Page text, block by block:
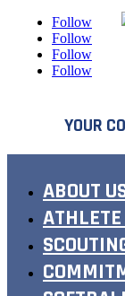
Follow
Follow
Follow
Follow
YOUR
ABOUT